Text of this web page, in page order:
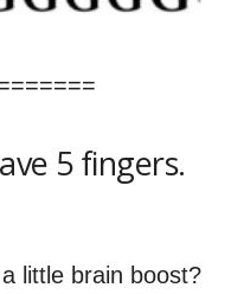
5 fingers.
little brain boost?